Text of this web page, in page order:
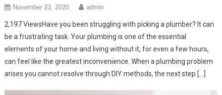
November 23, 2020 admin
2,197 ViewsHave you been struggling with picking a plumber? It can
be a frustrating task. Your plumbing is one of the essential
elements of your home and living without it, for even a few hours,
can feel like the greatest inconvenience. When a plumbing problem
arises you cannot resolve through DIY methods, the next step […]